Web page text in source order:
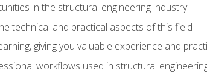
in the structural engineering industry
technical and practical aspects of this field
giving you valuable experience and
workflows used in structural